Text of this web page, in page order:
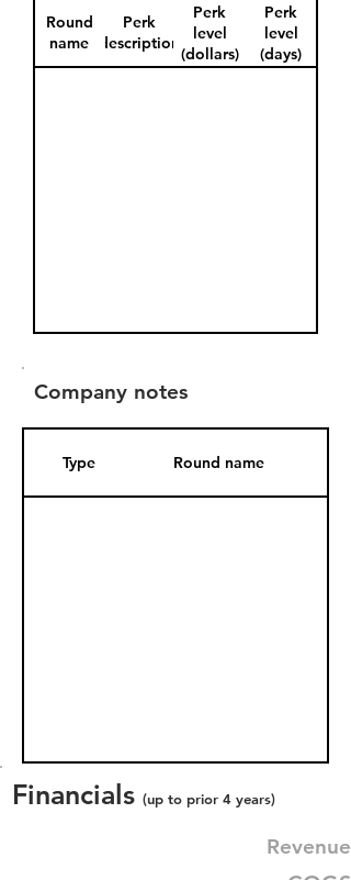
Round
name
Perk
description
Perk
level
(dollars)
Perk
level
(days)
Company notes
Type Round name
Financials (up to prior 4 years)
Revenue